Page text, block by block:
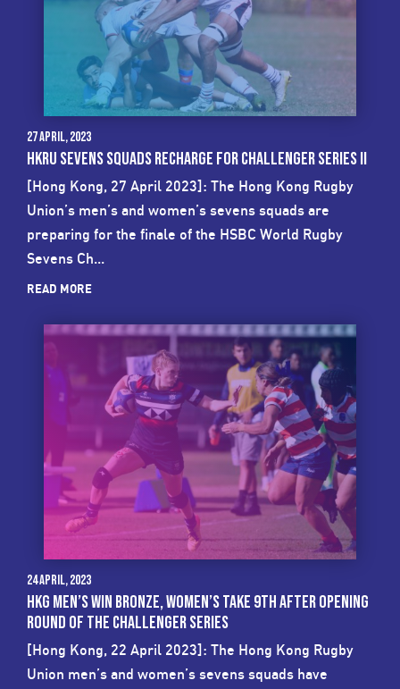
27 April, 2023
HKRU SEVENS SQUADS RECHARGE FOR CHALLENGER SERIES II
[Hong Kong, 27 April 2023]: The Hong Kong Rugby
Union’s men’s and women’s sevens squads are
preparing for the finale of the HSBC World Rugby
Sevens Ch...
READ MORE
24 April, 2023
HKG MEN’S WIN BRONZE, WOMEN’S TAKE 9TH AFTER OPENING
ROUND OF THE CHALLENGER SERIES
[Hong Kong, 22 April 2023]: The Hong Kong Rugby
Union men’s and women’s sevens squads have